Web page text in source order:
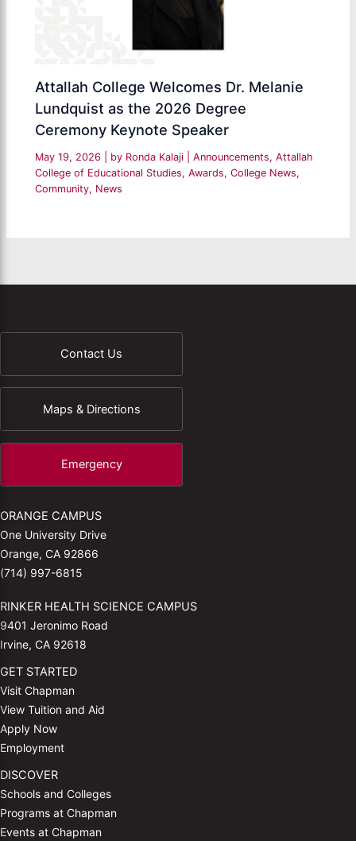
Attallah College Welcomes Dr. Melanie
Lundquist as the 2026 Degree
Ceremony Keynote Speaker
May 19, 2026 | by Ronda Kalaji |Announcements,Attallah
College of Educational Studies,Awards,College News,
Community, News
Contact Us
Maps & Directions
Emergency
ORANGE CAMPUS
One University Drive
Orange, CA 92866
(714) 997-6815
RINKER HEALTH SCIENCE CAMPUS
9401 Jeronimo Road
Irvine, CA 92618
GET STARTED
Visit Chapman
View Tuition and Aid
Apply Now
Employment
DISCOVER
Schools and Colleges
Programs at Chapman
Events at Chapman